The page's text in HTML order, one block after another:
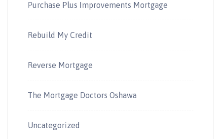
Purchase Plus Improvements Mortgage
Rebuild My Credit
Reverse Mortgage
The Mortgage Doctors Oshawa
Uncategorized